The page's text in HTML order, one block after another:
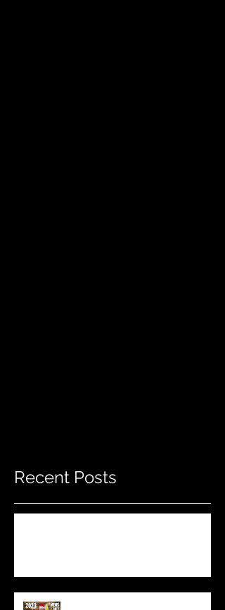
Recent Posts